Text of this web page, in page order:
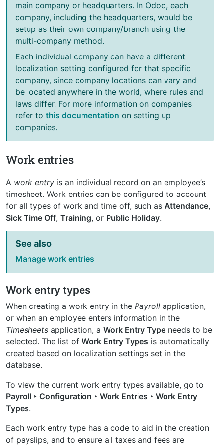
main company or headquarters. In Odoo, each
company, including the headquarters, would be
setup as their own company/branch using the
multi-company method.
Each individual company can have a different
localization setting configured for that specific
company, since company locations can vary and
be located anywhere in the world, where rules and
laws differ. For more information on companies
refer to this documentation on setting up
companies.
Work entries
A work entry is an individual record on an employee’s
timesheet. Work entries can be configured to account
for all types of work and time off, such as Attendance,
Sick Time Off, Training, or Public Holiday.
See also
Manage work entries
Work entry types
When creating a work entry in the Payroll application,
or when an employee enters information in the
Timesheets application, a Work Entry Type needs to be
selected. The list of Work Entry Types is automatically
created based on localization settings set in the
database.
To view the current work entry types available, go to
Payroll ‣ Configuration ‣ Work Entries ‣ Work Entry
Types.
Each work entry type has a code to aid in the creation
of payslips, and to ensure all taxes and fees are